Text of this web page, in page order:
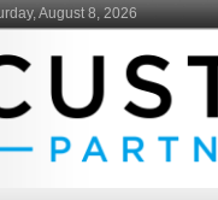
August 8, 2026